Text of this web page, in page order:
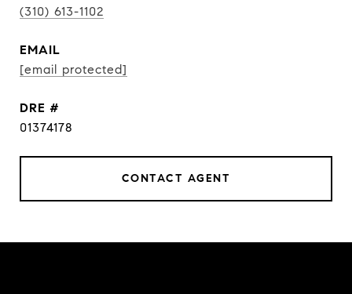
(310) 613-1102
EMAIL
[email protected]
DRE #
01374178
CONTACT AGENT